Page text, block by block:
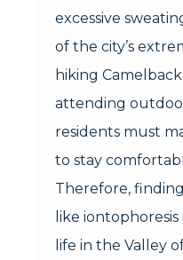
excessive
of the city’s
hiking
attending
residents must
to stay
Therefore,
like
life in the Valley